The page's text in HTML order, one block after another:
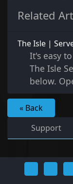
Related
The Isle |
It's easy
The Isle
below.
« Back
Support